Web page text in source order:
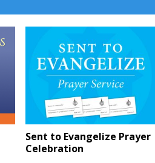
Sent to Evangelize Prayer
Celebration